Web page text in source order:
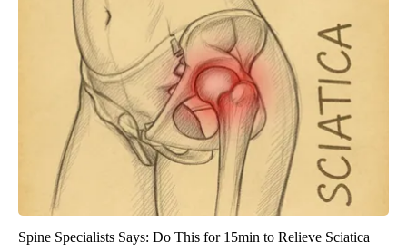
Spine Specialists Says: Do This for 15min to Relieve Sciatica